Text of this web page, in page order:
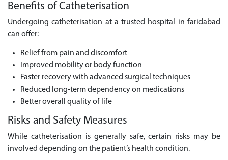
Benefits of Catheterisation
Undergoing catheterisation at a trusted hospital in faridabad
can offer:
Relief from pain and discomfort
Improved mobility or body function
Faster recovery with advanced surgical techniques
Reduced long-term dependency on medications
Better overall quality of life
Risks and Safety Measures
While catheterisation is generally safe, certain risks may be
involved depending on the patient’s health condition.